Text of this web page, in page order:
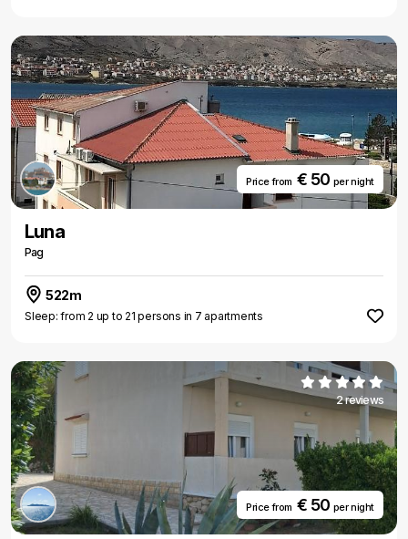
Price from€ 50 per night
Luna
Pag
522m
Sleep: from 2 up to 21 persons in 7 apartments
2 reviews
Price from€ 50 per night